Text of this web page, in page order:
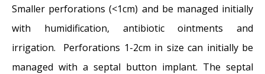
Smaller perforations (<1cm) and be managed initially
with humidification, antibiotic ointments and
irrigation. Perforations 1-2cm in size can initially be
managed with a septal button implant. The septal